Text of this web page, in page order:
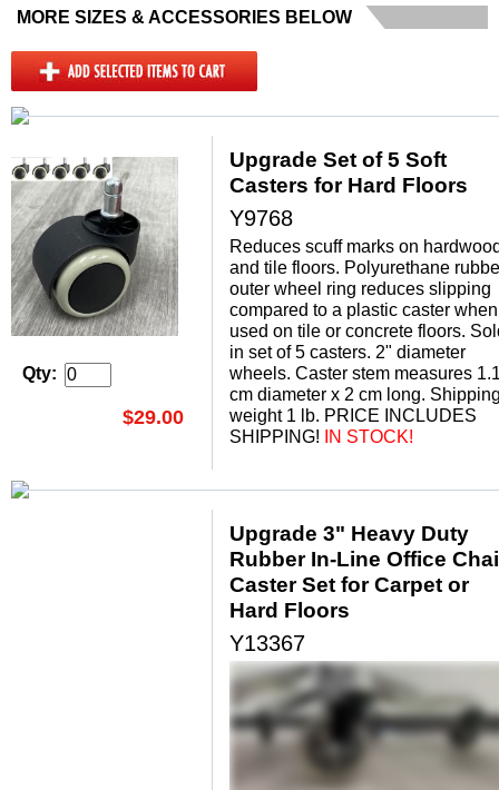
MORE SIZES & ACCESSORIES BELOW
Qty:
$29.00
Upgrade Set of 5 Soft
Casters for Hard Floors
Y9768
Reduces scuff marks on
and tile floors. Polyurethane
outer wheel ring reduces slipping
compared to a plastic caster when
used on tile or concrete floors.
in set of 5 casters. 2" diameter
wheels. Caster stem measures
cm diameter x 2 cm long.
weight 1 lb. PRICE INCLUDES
SHIPPING! IN STOCK!
Upgrade 3" Heavy Duty
Rubber In-Line Office
Caster Set for Carpet or
Hard Floors
Y13367